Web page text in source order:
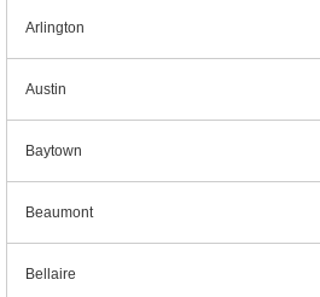
Arlington
Austin
Baytown
Beaumont
Bellaire